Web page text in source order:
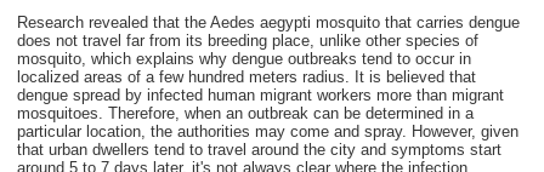
Research revealed that the Aedes aegypti mosquito that carries dengue
does not travel far from its breeding place, unlike other species of
mosquito, which explains why dengue outbreaks tend to occur in
localized areas of a few hundred meters radius. It is believed that
dengue spread by infected human migrant workers more than migrant
mosquitoes. Therefore, when an outbreak can be determined in a
particular location, the authorities may come and spray. However, given
that urban dwellers tend to travel around the city and symptoms start
around 5 to 7 days later, it's not always clear where the infection